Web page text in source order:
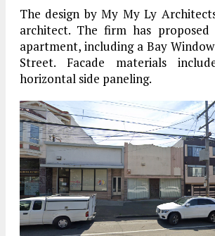
The design by My My Ly
architect. The firm has
apartment, including a Bay
Street. Facade materials
horizontal side paneling.